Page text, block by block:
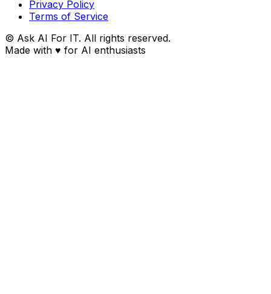
Privacy Policy
Terms of Service
© Ask AI For IT. All rights reserved.
Made with ♥ for AI enthusiasts